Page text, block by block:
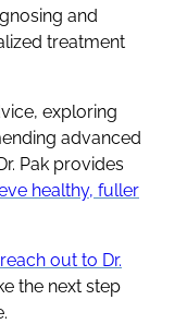
and
treatment
exploring
advanced
Pak provides
healthy, fuller
reach out to Dr.
the next step